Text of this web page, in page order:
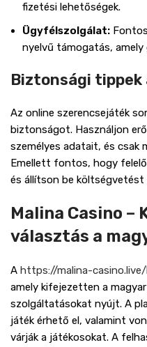
fizetési lehetőségek.
Ügyfélszolgálat:
nyelvű támogatás,
Biztonsági tippek
Az online szerencsejáték
biztonságot. Használjon
személyes adatait, és csak
Emellett fontos, hogy
és állítson be költségvetést
Malina Casino –
választás a
A https://malina-
amely kifejezetten a
szolgáltatásokat nyújt. A
játék érhető el, valamint
várják a játékosokat. A